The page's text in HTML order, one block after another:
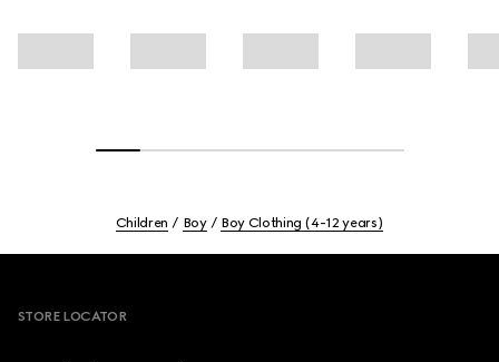
Children Boy Boy Clothing (4-12 years)
STORE LOCATOR